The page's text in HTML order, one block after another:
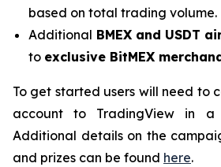
based on total trading volume.
Additional BMEX and USDT
to exclusive BitMEX
To get started users will need to
account to TradingView in a
Additional details on the
and prizes can be found here.